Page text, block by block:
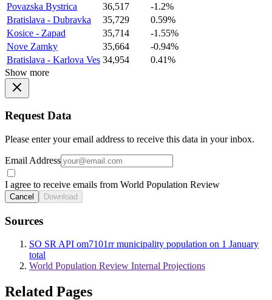
Povazska Bystrica
36,517
-1.2%
Bratislava - Dubravka
35,729
0.59%
Kosice - Zapad
35,714
-1.55%
Nove Zamky
35,664
-0.94%
Bratislava - Karlova Ves 34,954
0.41%
Show more
Request Data
Please enter your email address to receive this data in your inbox.
Email Address
I agree to receive emails from World Population Review
Cancel Download
Sources
SO SR API om7101rr municipality population on 1 January
total
World Population Review Internal Projections
Related Pages